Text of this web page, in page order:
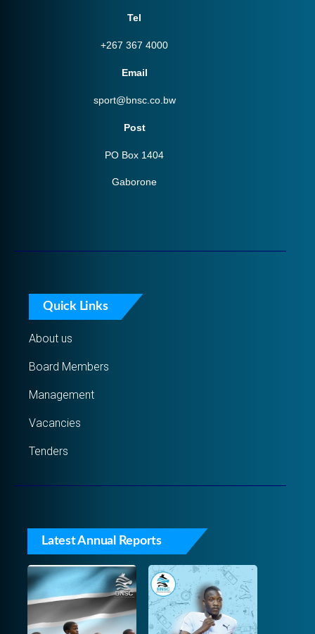
Tel
+267 367 4000
Email
sport@bnsc.co.bw
Post
PO Box 1404
Gaborone
Quick Links
About us
Board Members
Management
Vacancies
Tenders
Latest Annual Reports